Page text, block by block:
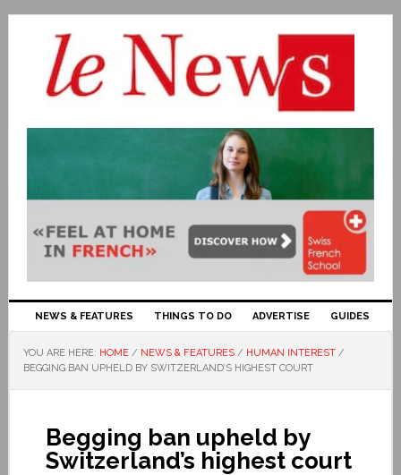
NEWS & FEATURES THINGS TO DO ADVERTISE GUIDES
YOU ARE HERE: HOME / NEWS & FEATURES / HUMAN INTEREST /
BEGGING BAN UPHELD BY SWITZERLAND’S HIGHEST COURT
Begging ban upheld by
Switzerland’s highest court